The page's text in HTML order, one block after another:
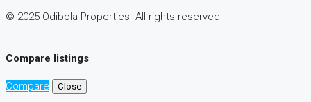
© 2025 Odibola Properties- All rights reserved
Compare listings
Compare Close